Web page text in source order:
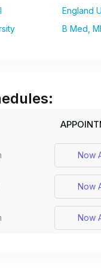
England
B Med,
Now
Now
Now